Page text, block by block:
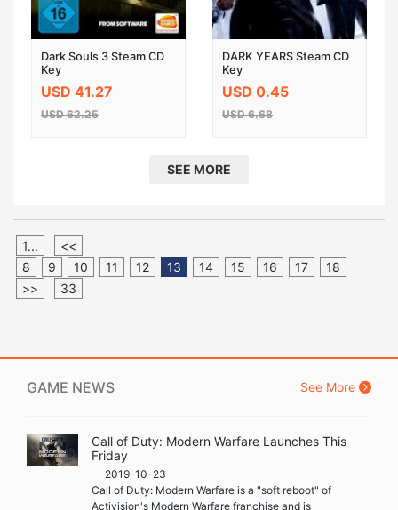
Dark Souls 3 Steam CD
Key
USD 41.27
USD 62.25
DARK YEARS Steam CD
Key
USD 0.45
USD 6.68
SEE MORE
1...
<<
8
9 10 11 12 13 14 15 16 17
18
>>
33
GAME NEWS See More
Call of Duty: Modern Warfare Launches This
Friday
2019-10-23
Call of Duty: Modern Warfare is a "soft reboot" of
Activision's Modern Warfare franchise and is